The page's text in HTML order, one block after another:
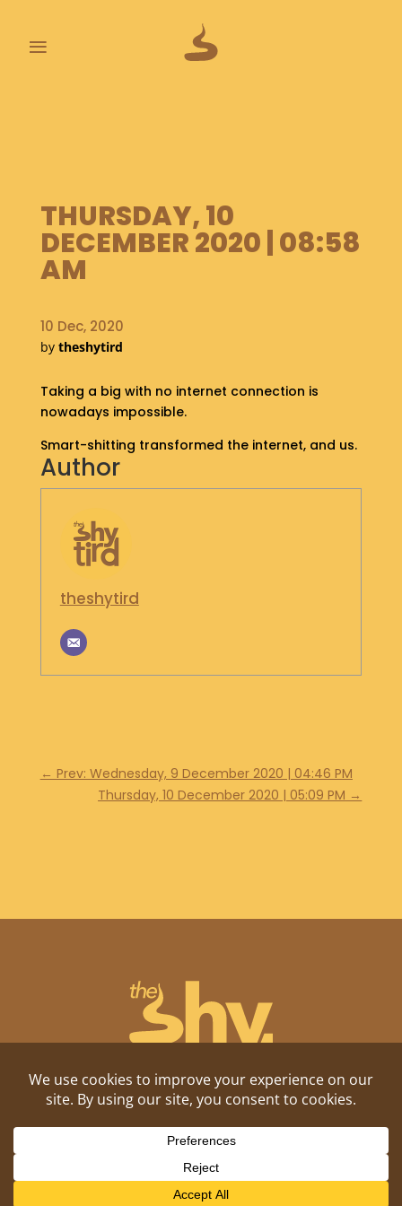
≡
O
O
P
S
B
O
T
S
H
O
P
G
N
T
O
U
THURSDAY, 10
DECEMBER 2020 | 08:58
AM
10 Dec, 2020
by theshytird
Taking a big with no internet connection is
nowadays impossible.
Smart-shitting transformed the internet, and us.
Author
theshytird
← Prev: Wednesday, 9 December 2020 | 04:46 PM
Thursday, 10 December 2020 | 05:09 PM →
Shitposting, daily